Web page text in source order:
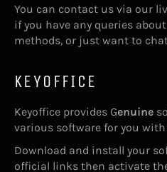
You can contact us via our
if you have any queries
methods, or just want to
KEYOFFICE
Keyoffice provides Genuine
various software for you with
Download and install your
official links then activate